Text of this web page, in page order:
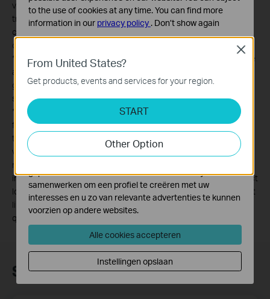
vary from network environment including: distance, network
traffic, noise on electrical wires, building material and
construction, quality of electrical installation and other adverse
conditions.
*
2. Compatible with all HomePlug AV and AV2 Standard Powerline
adapters. This product may not be compatible with routers or
gateways with firmware that has been altered, is based on open
source programs, or are non-standard or outdated.
*
3. Maximum wireless signal rates are the physical rates derived
from IEEE Standard 802.11 specifications. Actual wireless data
throughput and wireless coverage are not guaranteed and will
vary as a result of 1) environmental factors, including building
materials, physical objects, and obstacles, 2) network conditions,
including local interference, volume and density of traffic, product
location, network complexity, and network overhead, and 3) client
limitations, including rated performance, location, connection,
quality, and client condition.
Subscription
From United States?
Get products, events and services for your region.
START
Other Option
Close
to the use of cookies at any time. You can find more
information in our privacy policy . Don’t show again
Deze cookies zijn noodzakelijk voor de werking van de
website en kunnen niet worden uitgeschakeld.
Cookies voor analyse geven ons de mogelijkheid uw
activiteiten op onze website te volgen en zo de
functionaliteit van de website aan te passen en te
verbeteren.
Marketing cookies kunnen op onze website worden
geplaatst door externe adverteerders waar wij mee
samenwerken om een profiel te creëren met uw
interesses en u zo van relevante advertenties te kunnen
voorzien op andere websites.
Alle cookies accepteren
Instellingen opslaan